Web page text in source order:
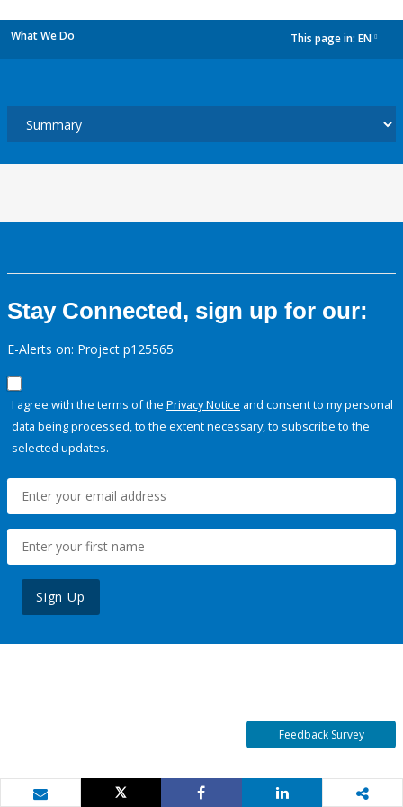
What We Do This page in: EN
Stay Connected, sign up for our:
E-Alerts on: Project p125565
I agree with the terms of the Privacy Notice and consent to my personal
data being processed, to the extent necessary, to subscribe to the
selected updates.
Sign Up
Feedback Survey